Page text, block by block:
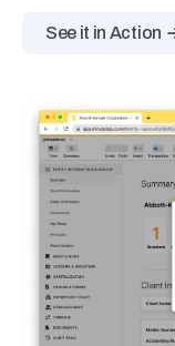
See it in Action